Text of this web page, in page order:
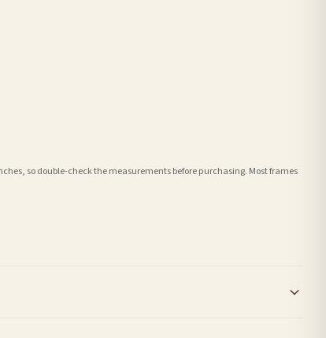
so double-check the measurements before purchasing. Most frames